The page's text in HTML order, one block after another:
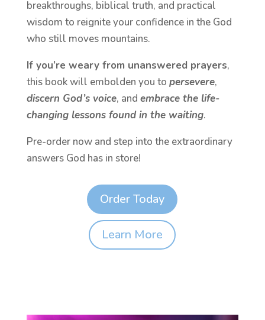
breakthroughs, biblical truth, and practical
wisdom to reignite your confidence in the God
who still moves mountains.
If you’re weary from unanswered prayers,
this book will embolden you to persevere,
discern God’s voice, and embrace the life-
changing lessons found in the waiting.
Pre-order now and step into the extraordinary
answers God has in store!
Order Today
Learn More